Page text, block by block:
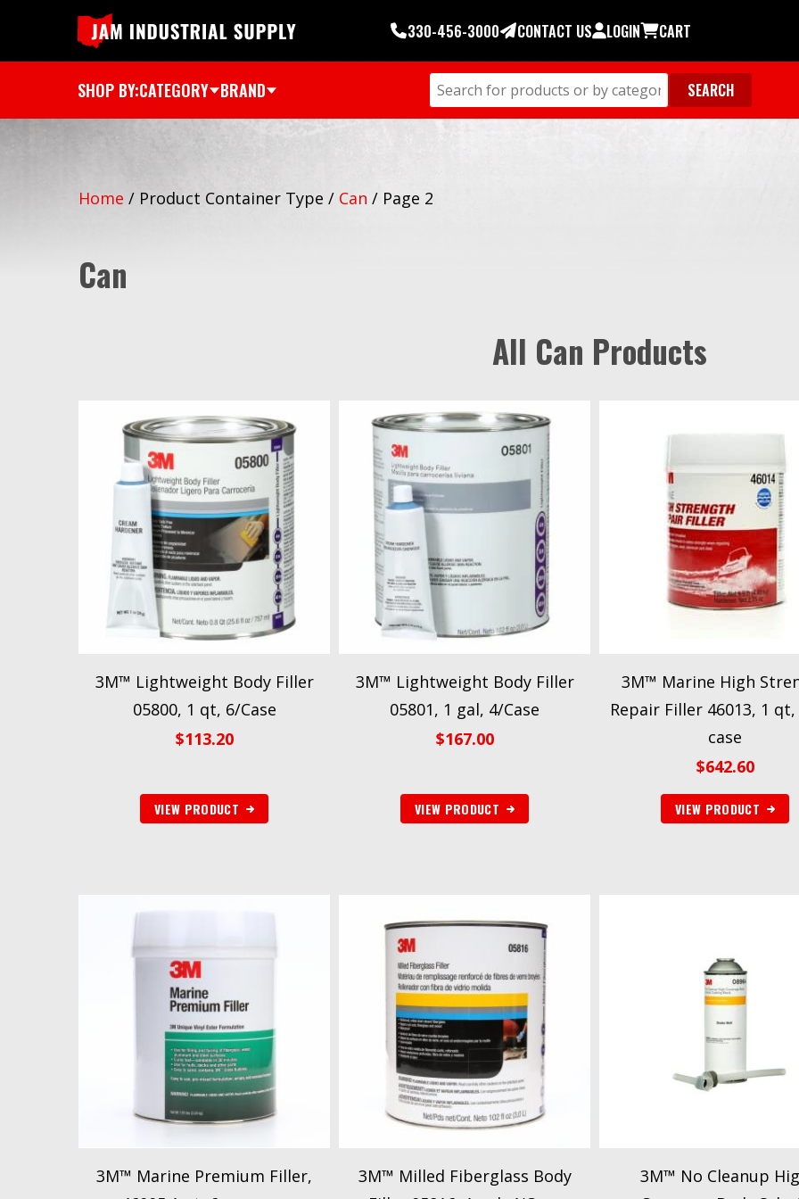
330-456-3000 CONTACT US LOGIN CART
SHOP BY:CATEGORY BRAND
Home / Product Container Type / Can / Page 2
Can
All Can Products
3M™ Lightweight Body Filler
05800, 1 qt, 6/Case
$113.20
VIEW PRODUCT
3M™ Lightweight Body Filler
05801, 1 gal, 4/Case
$167.00
VIEW PRODUCT
3M™ Marine High
Repair Filler 46013, 1
case
$642.60
VIEW PRODUCT
3M™ Marine Premium Filler,
3M™ Milled Fiberglass Body
3M™ No Cleanup